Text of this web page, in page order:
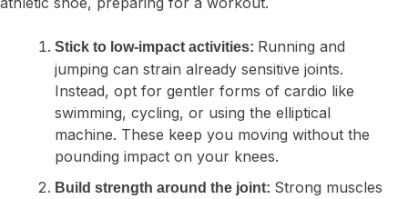
Stick to low-impact activities: Running and
jumping can strain already sensitive joints.
Instead, opt for gentler forms of cardio like
swimming, cycling, or using the elliptical
machine. These keep you moving without the
pounding impact on your knees.
Build strength around the joint: Strong muscles